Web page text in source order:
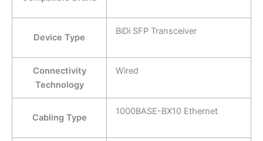
Device Type
BiDi SFP Transceiver
Connectivity
Technology
Wired
Cabling Type
1000BASE-BX10 Ethernet